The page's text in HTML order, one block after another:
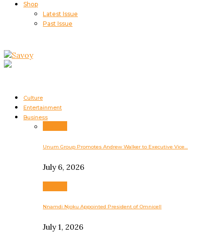
Shop
Latest Issue
Past Issue
Culture
Entertainment
Business
Unum Group Promotes Andrew Walker to Executive Vice…
July 6, 2026
Nnamdi Njoku Appointed President of Omnicell
July 1, 2026